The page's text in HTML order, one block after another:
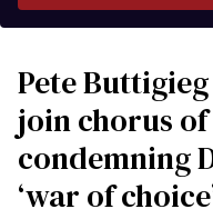
Pete
join chorus
condemning
‘war of